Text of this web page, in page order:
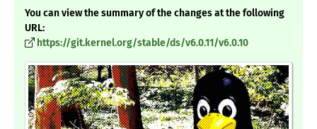
You can view the summary of the changes at the following
URL:
https://git.kernel.org/stable/ds/v6.0.11/v6.0.10